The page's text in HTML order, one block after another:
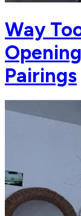
Way
Pairings